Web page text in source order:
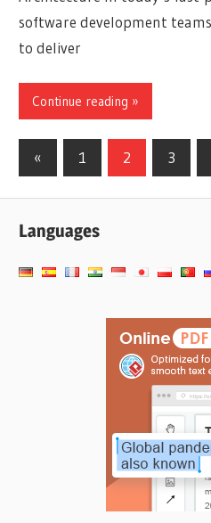
software development
to deliver
Continue reading
Posts
« Previous
Posts
1 2 3
Languages